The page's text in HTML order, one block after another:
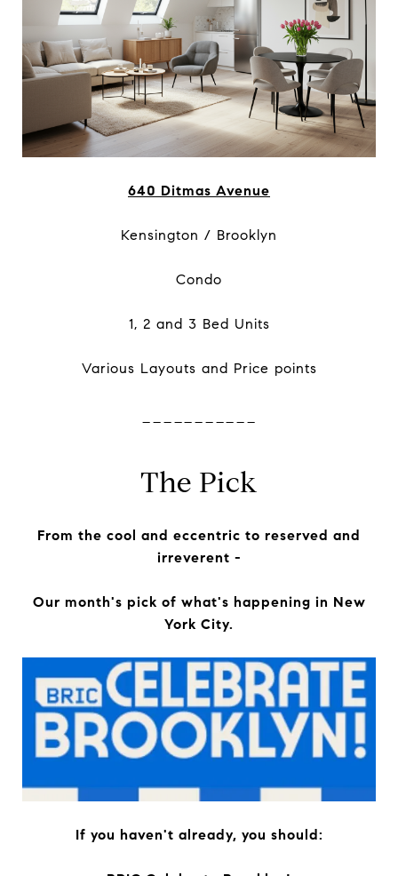
640 Ditmas Avenue
Kensington / Brooklyn
Condo
1, 2 and 3 Bed Units
Various Layouts and Price points
-----------
The Pick
From the cool and eccentric to reserved and
irreverent -
Our month's pick of what's happening in New
York City.
If you haven't already, you should: